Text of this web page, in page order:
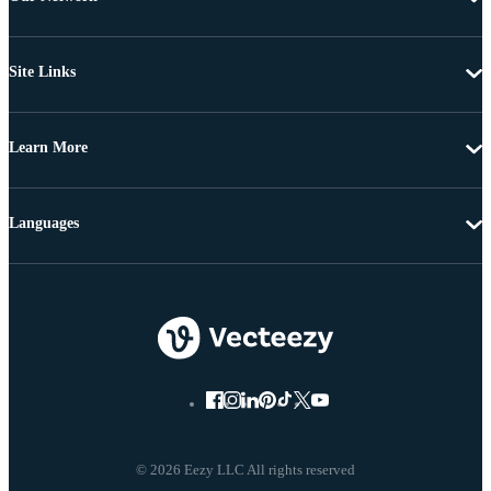
Site Links
Learn More
© 2026 Eezy LLC All rights reserved
Languages